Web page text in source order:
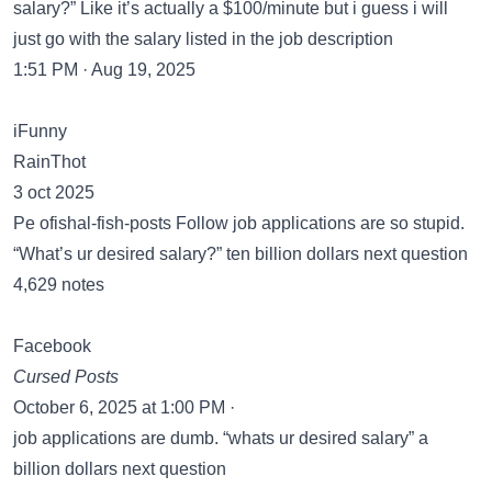
salary?” Like it’s actually a $100/minute but i guess i will
just go with the salary listed in the job description
1:51 PM · Aug 19, 2025
iFunny
RainThot
3 oct 2025
Pe ofishal-fish-posts Follow job applications are so stupid.
“What’s ur desired salary?” ten billion dollars next question
4,629 notes
Facebook
Cursed Posts
October 6, 2025 at 1:00 PM ·
job applications are dumb. “whats ur desired salary” a
billion dollars next question